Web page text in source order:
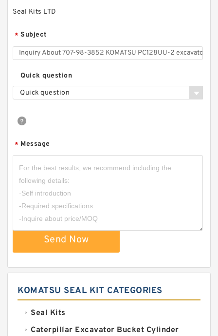
Seal Kits LTD
* Subject
Quick question
Quick question
* Message
Send Now
KOMATSU SEAL KIT CATEGORIES
Seal Kits
Caterpillar Excavator Bucket Cylinder